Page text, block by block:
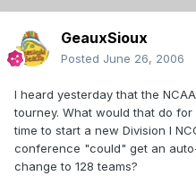
GeauxSioux
Posted June 26, 2006
I heard yesterday that the
tourney. What would that do
time to start a new Division I
conference "could" get an
change to 128 teams?